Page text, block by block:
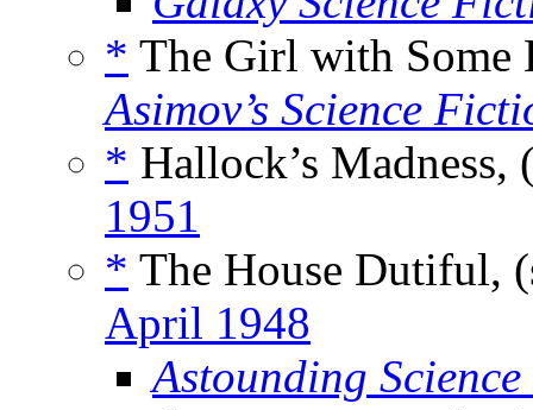
* The Girl with Some
Asimov’s Science
* Hallock’s
1951
* The House Dutiful,
April 1948
Astounding